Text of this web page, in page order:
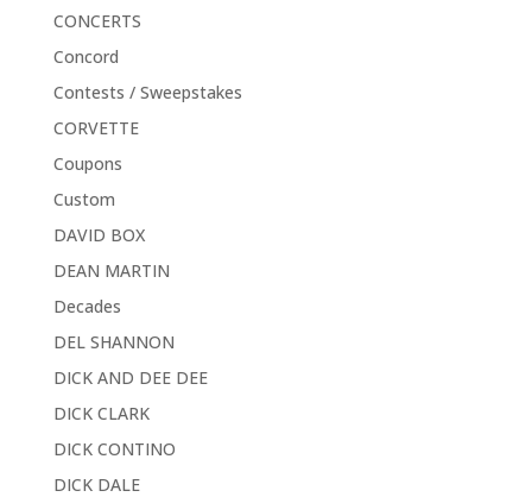
CONCERTS
Concord
Contests / Sweepstakes
CORVETTE
Coupons
Custom
DAVID BOX
DEAN MARTIN
Decades
DEL SHANNON
DICK AND DEE DEE
DICK CLARK
DICK CONTINO
DICK DALE